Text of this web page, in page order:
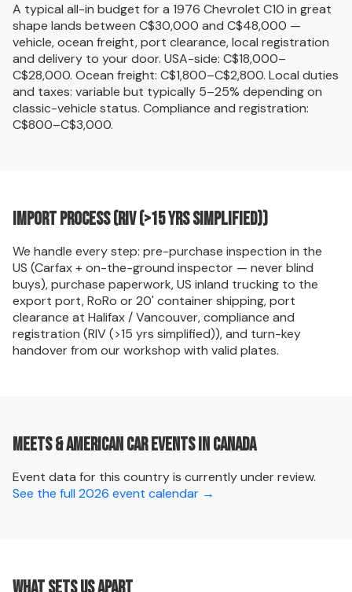
A typical all-in budget for a 1976 Chevrolet C10 in great
shape lands between C$30,000 and C$48,000 —
vehicle, ocean freight, port clearance, local registration
and delivery to your door. USA-side: C$18,000–
C$28,000. Ocean freight: C$1,800–C$2,800. Local duties
and taxes: variable but typically 5–25% depending on
classic-vehicle status. Compliance and registration:
C$800–C$3,000.
Import process (RIV (>15 yrs simplified))
We handle every step: pre-purchase inspection in the
US (Carfax + on-the-ground inspector — never blind
buys), purchase paperwork, US inland trucking to the
export port, RoRo or 20' container shipping, port
clearance at Halifax / Vancouver, compliance and
registration (RIV (>15 yrs simplified)), and turn-key
handover from our workshop with valid plates.
Meets & American car events in Canada
Event data for this country is currently under review.
See the full 2026 event calendar →